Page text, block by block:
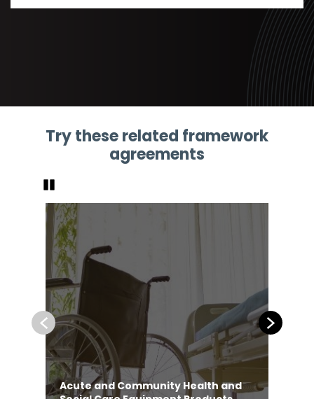
Try these related framework
agreements
Previous
Acute and Community Health and
Next